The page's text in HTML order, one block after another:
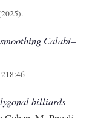
Calabi–
billiards